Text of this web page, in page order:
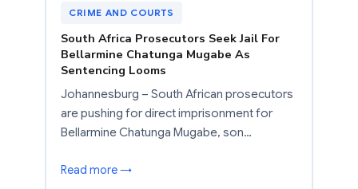
CRIME AND COURTS
South Africa Prosecutors Seek Jail For
Bellarmine Chatunga Mugabe As
Sentencing Looms
Johannesburg – South African prosecutors
are pushing for direct imprisonment for
Bellarmine Chatunga Mugabe, son…
Read more →